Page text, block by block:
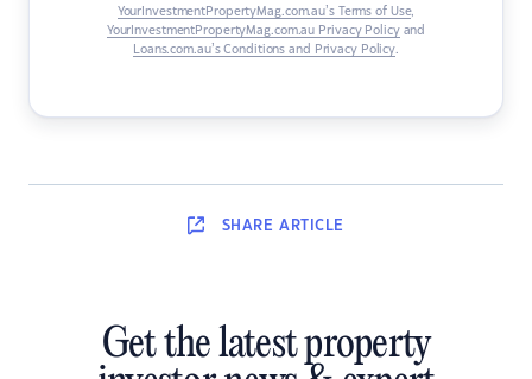
YourInvestmentPropertyMag.com.au’s Terms of Use,
YourInvestmentPropertyMag.com.au Privacy Policyand
Loans.com.au’s Conditions and Privacy Policy.
SHARE ARTICLE
Get the latest property